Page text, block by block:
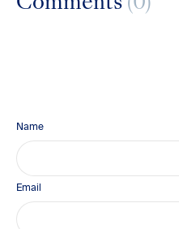
Name
Email